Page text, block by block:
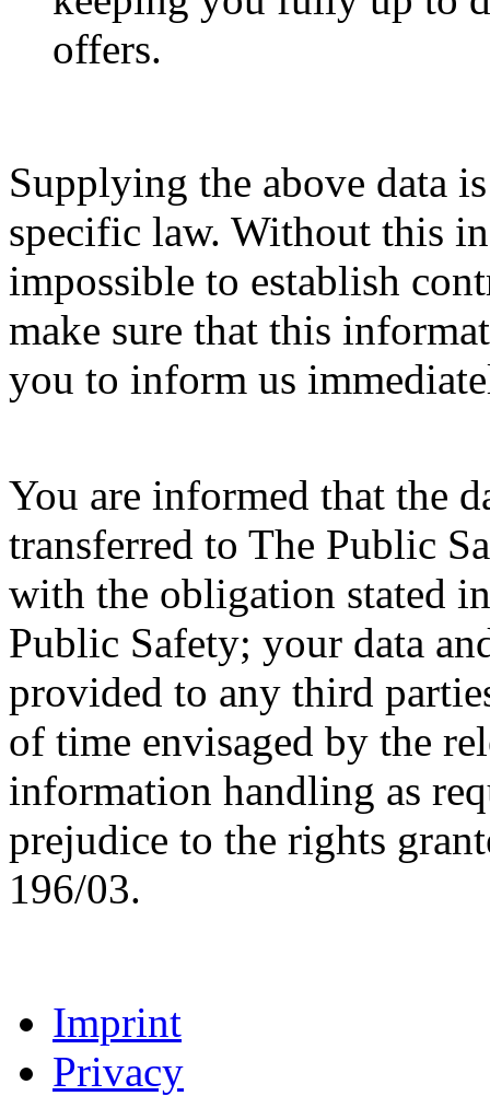
offers.
Supplying the above data
specific law. Without this
impossible to establish
make sure that this
you to inform us
You are informed that the
transferred to The Public
with the obligation stated
Public Safety; your data
provided to any third
of time envisaged by the
information handling as
prejudice to the rights
196/03.
Imprint
Privacy